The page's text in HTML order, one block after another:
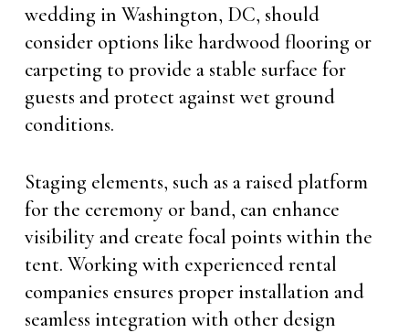
wedding in Washington, DC, should
consider options like hardwood flooring or
carpeting to provide a stable surface for
guests and protect against wet ground
conditions.
Staging elements, such as a raised platform
for the ceremony or band, can enhance
visibility and create focal points within the
tent. Working with experienced rental
companies ensures proper installation and
seamless integration with other design